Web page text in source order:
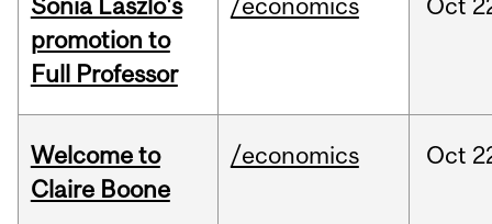
Sonia Laszlo's
promotion to
Full Professor
/economics Oct
Welcome to
Claire Boone
/economics Oct